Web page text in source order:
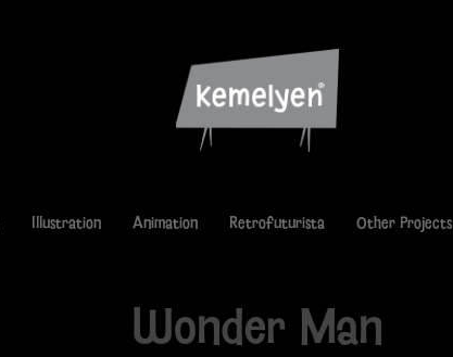
Illustration Animation Retrofuturista Other Projects
Wonder Man